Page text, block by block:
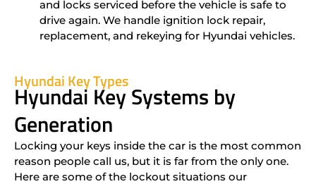
and locks serviced before the vehicle is safe to
drive again. We handle ignition lock repair,
replacement, and rekeying for Hyundai vehicles.
Hyundai Key Types
Hyundai Key Systems by
Generation
Locking your keys inside the car is the most common
reason people call us, but it is far from the only one.
Here are some of the lockout situations our